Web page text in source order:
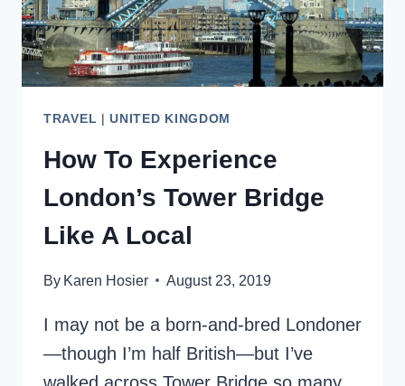
TRAVEL |UNITED KINGDOM
How To Experience
London’s Tower Bridge
Like A Local
By Karen Hosier August 23, 2019
I may not be a born-and-bred Londoner
—though I’m half British—but I’ve